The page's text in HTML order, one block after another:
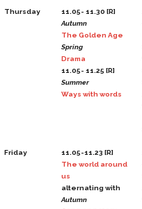
Thursday
11.05- 11.30 [R]
Autumn
The Golden Age
Spring
Drama
11.05- 11.25 [R]
Summer
Ways with words
Friday
11.05-11.23 [R]
The world around
us
alternating with
Autumn